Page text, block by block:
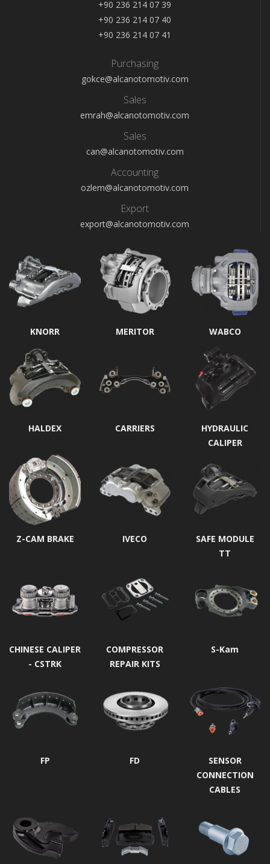
+90 236 214 07 39
+90 236 214 07 40
+90 236 214 07 41
Purchasing
gokce@alcanotomotiv.com
Sales
emrah@alcanotomotiv.com
Sales
can@alcanotomotiv.com
Accounting
ozlem@alcanotomotiv.com
Export
export@alcanotomotiv.com
KNORR MERITOR WABCO
HALDEX CARRIERS
HYDRAULIC
CALIPER
Z-CAM BRAKE IVECO
SAFE MODULE
TT
CHINESE CALIPER
- CSTRK
COMPRESSOR
REPAIR KITS
S-Kam
FP FD
SENSOR
CONNECTION
CABLES